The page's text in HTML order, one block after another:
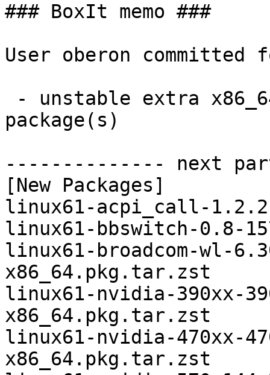
### BoxIt memo ###
User oberon committed
package(s)
-------------- next
[New Packages]
linux61-acpi_call-
linux61-bbswitch-0.8-
linux61-broadcom-wl-
x86_64.pkg.tar.zst
linux61-nvidia-390xx-
x86_64.pkg.tar.zst
linux61-nvidia-470xx-
x86_64.pkg.tar.zst